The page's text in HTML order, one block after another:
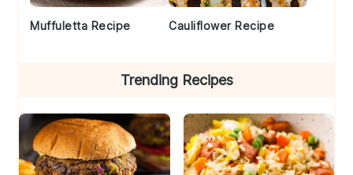
Muffuletta Recipe Cauliflower Recipe
Trending Recipes